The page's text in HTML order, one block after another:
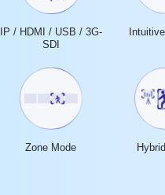
IP / HDMI / USB / 3G-
SDI
Zone Mode